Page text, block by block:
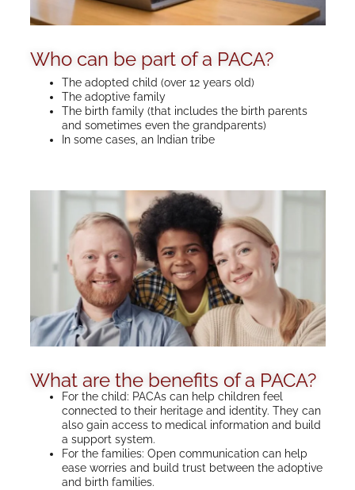
Who can be part of a PACA?
The adopted child (over 12 years old)
The adoptive family
The birth family (that includes the birth parents
and sometimes even the grandparents)
In some cases, an Indian tribe
What are the benefits of a PACA?
For the child: PACAs can help children feel
connected to their heritage and identity. They can
also gain access to medical information and build
a support system.
For the families: Open communication can help
ease worries and build trust between the adoptive
and birth families.